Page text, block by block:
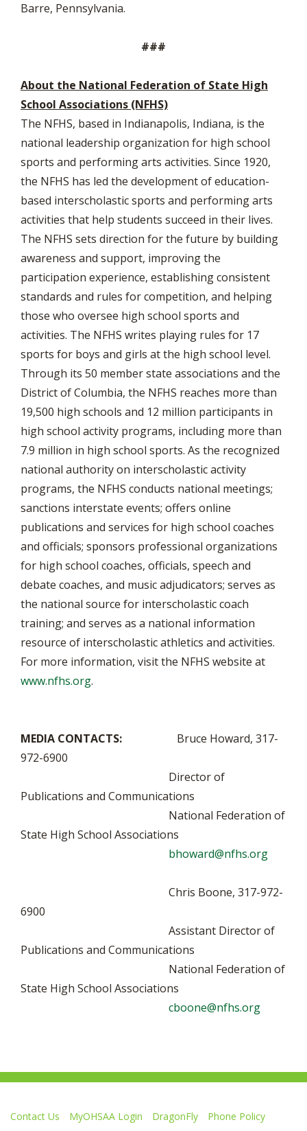
Barre, Pennsylvania.
###
About the National Federation of State High
School Associations (NFHS)
The NFHS, based in Indianapolis, Indiana, is the
national leadership organization for high school
sports and performing arts activities. Since 1920,
the NFHS has led the development of education-
based interscholastic sports and performing arts
activities that help students succeed in their lives.
The NFHS sets direction for the future by building
awareness and support, improving the
participation experience, establishing consistent
standards and rules for competition, and helping
those who oversee high school sports and
activities. The NFHS writes playing rules for 17
sports for boys and girls at the high school level.
Through its 50 member state associations and the
District of Columbia, the NFHS reaches more than
19,500 high schools and 12 million participants in
high school activity programs, including more than
7.9 million in high school sports. As the recognized
national authority on interscholastic activity
programs, the NFHS conducts national meetings;
sanctions interstate events; offers online
publications and services for high school coaches
and officials; sponsors professional organizations
for high school coaches, officials, speech and
debate coaches, and music adjudicators; serves as
the national source for interscholastic coach
training; and serves as a national information
resource of interscholastic athletics and activities.
For more information, visit the NFHS website at
www.nfhs.org.
MEDIA CONTACTS: Bruce Howard, 317-
972-6900
Director of
Publications and Communications
National Federation of
State High School Associations
bhoward@nfhs.org
Chris Boone, 317-972-
6900
Assistant Director of
Publications and Communications
National Federation of
State High School Associations
cboone@nfhs.org
Contact Us MyOHSAA Login DragonFly
Phone Policy